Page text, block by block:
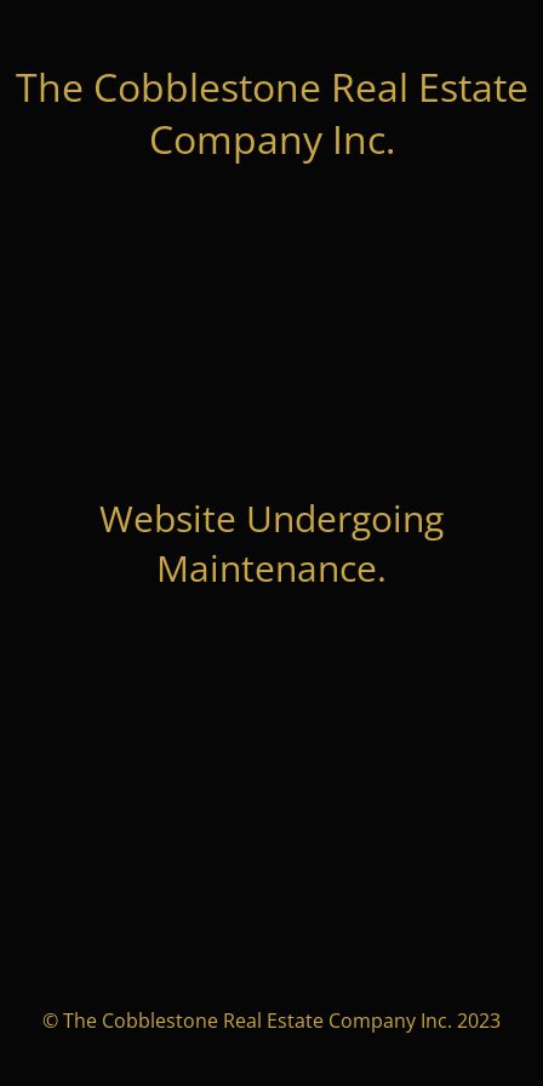
The Cobblestone Real Estate
Company Inc.
Website Undergoing
Maintenance.
© The Cobblestone Real Estate Company Inc. 2023